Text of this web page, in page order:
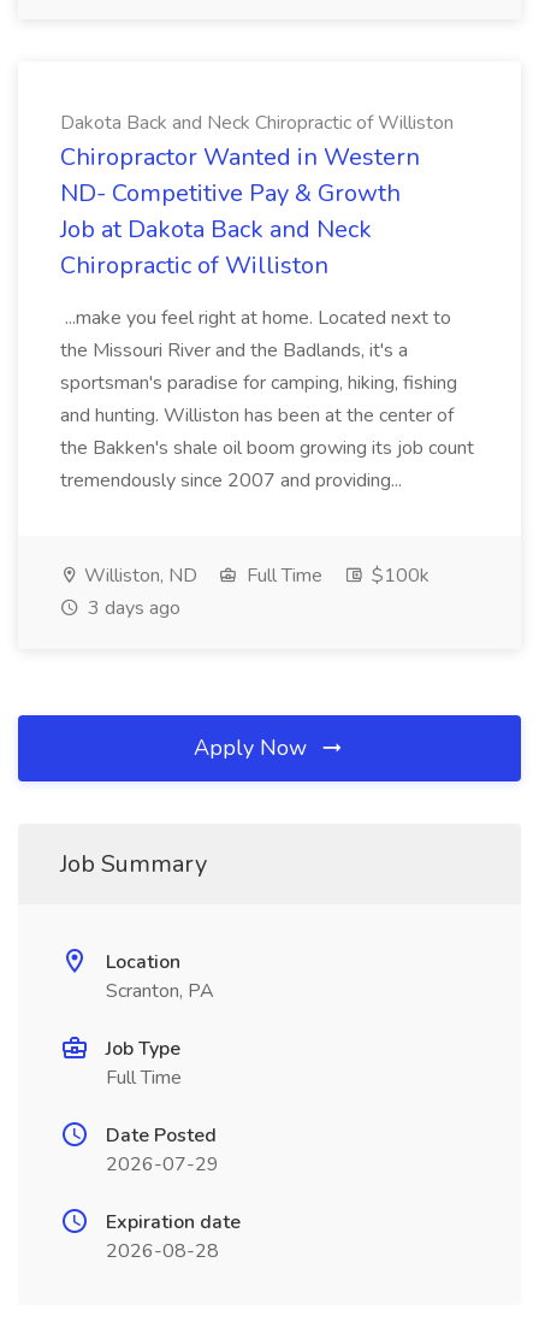
Dakota Back and Neck Chiropractic of Williston
Chiropractor Wanted in Western
ND- Competitive Pay & Growth
Job at Dakota Back and Neck
Chiropractic of Williston
...make you feel right at home. Located next to
the Missouri River and the Badlands, it's a
sportsman's paradise for camping, hiking, fishing
and hunting. Williston has been at the center of
the Bakken's shale oil boom growing its job count
tremendously since 2007 and providing...
Williston, ND Full Time
$100k
3 days ago
Apply Now
Job Summary
Location
Scranton, PA
Job Type
Full Time
Date Posted
2026-07-29
Expiration date
2026-08-28